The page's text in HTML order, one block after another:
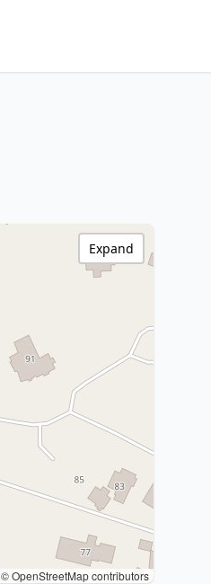
© OpenStreetMap contributors
Expand